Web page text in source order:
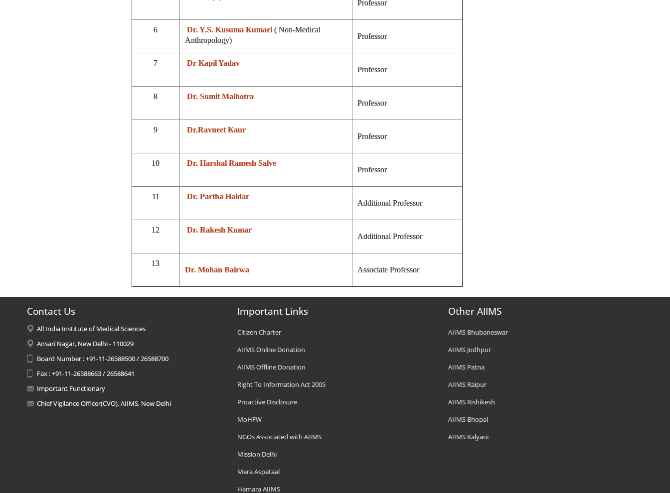
Professor
6 Dr. Y.S. Kusuma Kumari( Non-Medical
Anthropology)
Professor
7 Dr Kapil Yadav
Professor
8 Dr. Sumit Malhotra
Professor
9 Dr.Ravneet Kaur
Professor
10 Dr. Harshal Ramesh Salve
Professor
11 Dr. Partha Haldar
Additional Professor
12 Dr. Rakesh Kumar
Additional Professor
13
Dr. Mohan Bairwa Associate Professor
Contact Us
All India Institute of Medical Sciences
Ansari Nagar, New Delhi - 110029
Board Number : +91-11-26588500 / 26588700
Fax : +91-11-26588663 / 26588641
Important Functionary
Chief Vigilance Officer(CVO), AIIMS, New Delhi
Important Links
Citizen Charter
AIIMS Online Donation
AIIMS Offline Donation
Right To Information Act 2005
Proactive Disclosure
MoHFW
NGOs Associated with AIIMS
Mission Delhi
Mera Aspataal
Hamara AIIMS
Other AIIMS
AIIMS Bhubaneswar
AIIMS Jodhpur
AIIMS Patna
AIIMS Raipur
AIIMS Rishikesh
AIIMS Bhopal
AIIMS Kalyani